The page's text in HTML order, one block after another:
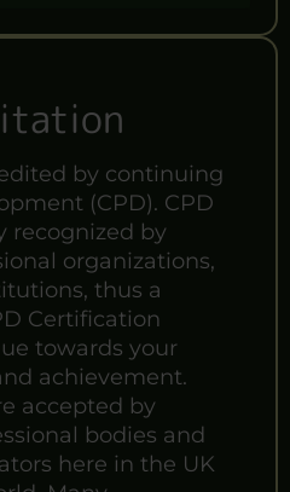
by continuing
(CPD). CPD
recognized by
organizations,
thus a
Certification
towards your
achievement.
accepted by
bodies and
here in the UK